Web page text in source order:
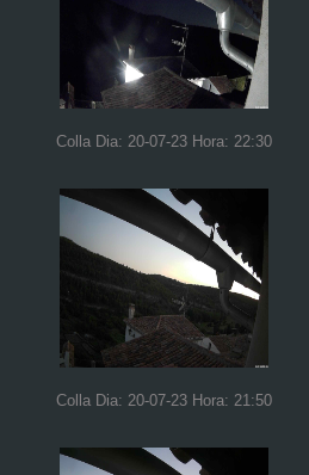
Colla Dia: 20-07-23 Hora: 22:30
Colla Dia: 20-07-23 Hora: 21:50